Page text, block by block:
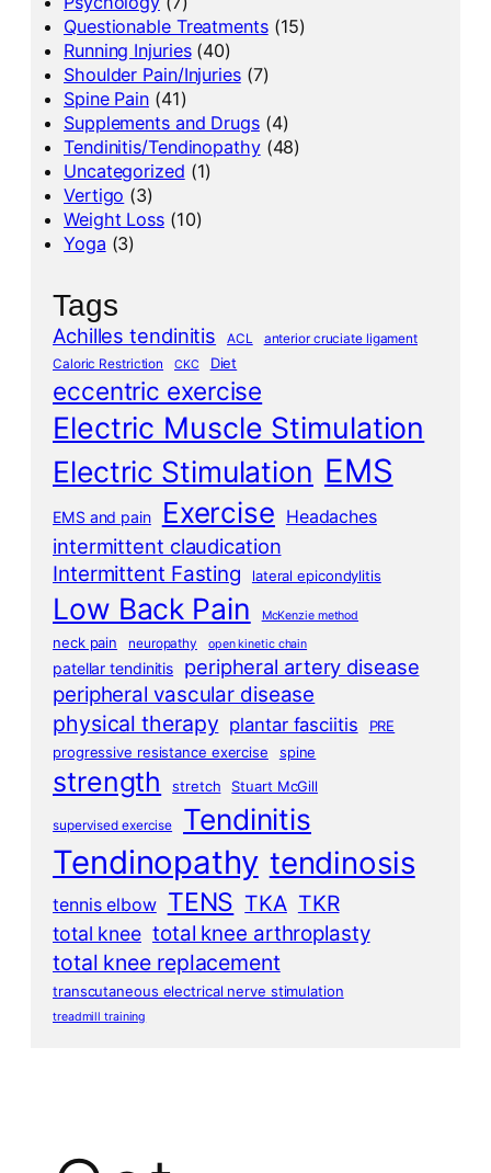
Questionable Treatments(15)
Running Injuries(40)
Shoulder Pain/Injuries(7)
Spine Pain (41)
Supplements and Drugs(4)
Tendinitis/Tendinopathy(48)
Uncategorized (1)
Vertigo (3)
Weight Loss(10)
Yoga (3)
Tags
Achilles tendinitis ACL
anterior cruciate ligament
Caloric Restriction
CKC Diet
eccentric exercise
Electric Muscle Stimulation
Electric Stimulation EMS
EMS and pain Exercise Headaches
intermittent claudication
Intermittent Fasting lateral epicondylitis
Low Back Pain McKenzie method
neck pain neuropathy open kinetic chain
patellar tendinitis peripheral artery disease
peripheral vascular disease
physical therapy plantar fasciitis
PRE
progressive resistance exercise
spine
strength stretch Stuart McGill
supervised exercise Tendinitis
Tendinopathy tendinosis
tennis elbow TENS TKA TKR
total knee total knee arthroplasty
total knee replacement
transcutaneous electrical nerve stimulation
treadmill training